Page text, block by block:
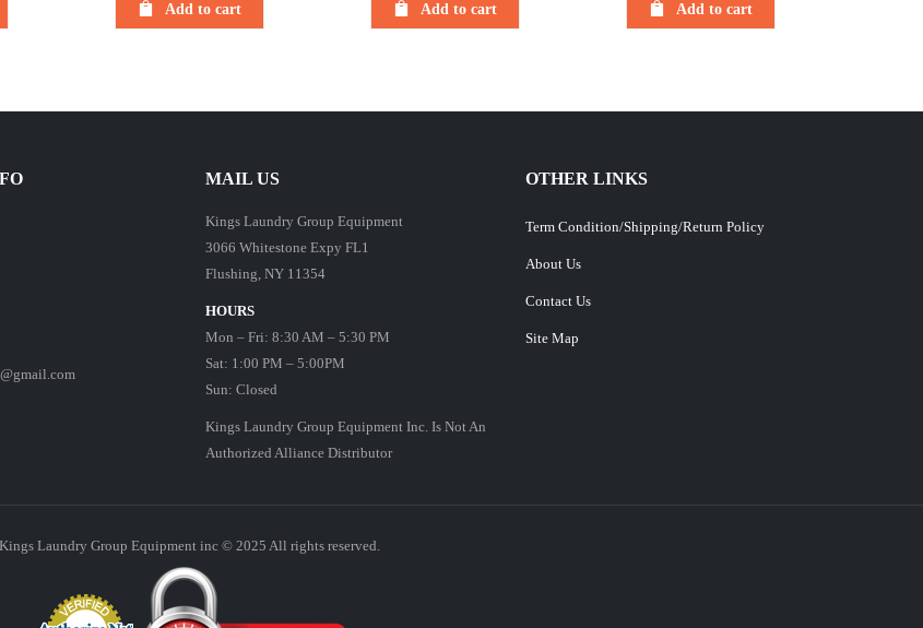
Add to cart Add to cart Add to cart
MAIL US
Kings Laundry Group Equipment
3066 Whitestone Expy FL1
Flushing, NY 11354
HOURS
Mon – Fri: 8:30 AM – 5:30 PM
Sat: 1:00 PM – 5:00PM
Sun: Closed
Kings Laundry Group Equipment Inc. Is Not An
Authorized Alliance Distributor
OTHER LINKS
Term Condition/Shipping/Return Policy
About Us
Contact Us
Site Map
Kings Laundry Group Equipment inc © 2025 All rights reserved.